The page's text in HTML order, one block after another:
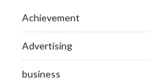
Achievement
Advertising
business